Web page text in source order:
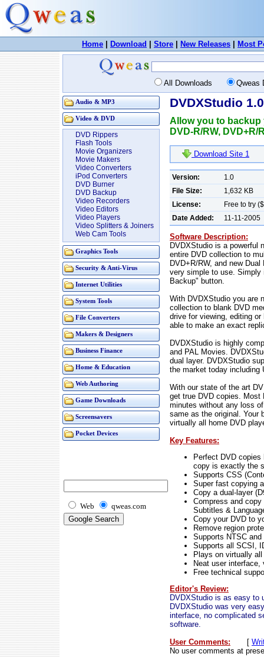
Home Download Store New Releases Most
All Downloads Qweas
Audio & MP3
Video & DVD
DVD Rippers
Flash Tools
Movie Organizers
Movie Makers
Video Converters
iPod Converters
DVD Burner
DVD Backup
Video Recorders
Video Editors
Video Players
Video Splitters & Joiners
Web Cam Tools
Graphics Tools
Security & Anti-Virus
Internet Utilities
System Tools
File Converters
Makers & Designers
Business Finance
Home & Education
Web Authoring
Game Downloads
Screensavers
Pocket Devices
Web qweas.com
DVDXStudio 1.0
Allow you to
DVD-R/RW,
Download Site 1
Version:
1.0
File Size:
1,632 KB
License:
Free to try
Date Added:
11-11-2005
Software Description:
DVDXStudio is a powerful
entire DVD collection to
DVD+R/RW, and new
very simple to use.
Backup" button.
With DVDXStudio you are
collection to blank DVD
drive for viewing, editing
able to make an exact
DVDXStudio is highly
and PAL Movies.
dual layer. DVDXStudio
the market today including
With our state of the art
get true DVD copies. Most
minutes without any loss
same as the original. Your
virtually all home DVD
Key Features:
Perfect DVD copies
copy is exactly the
Supports CSS
Super fast copying
Copy a dual-layer
Compress and
Subtitles &
Copy your DVD to
Remove region
Supports NTSC
Supports all SCSI,
Plays on virtually
Neat user
Free technical
Editor's Review:
DVDXStudio is as easy to
DVDXStudio was very
interface, no complicated
software.
User Comments:
[
No user comments at